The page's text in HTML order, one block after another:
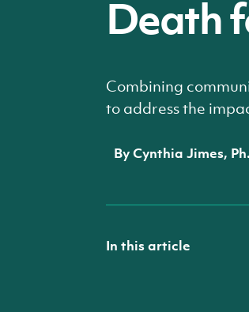
Death
Combining
to address the
By Cynthia Jimes,
In this article